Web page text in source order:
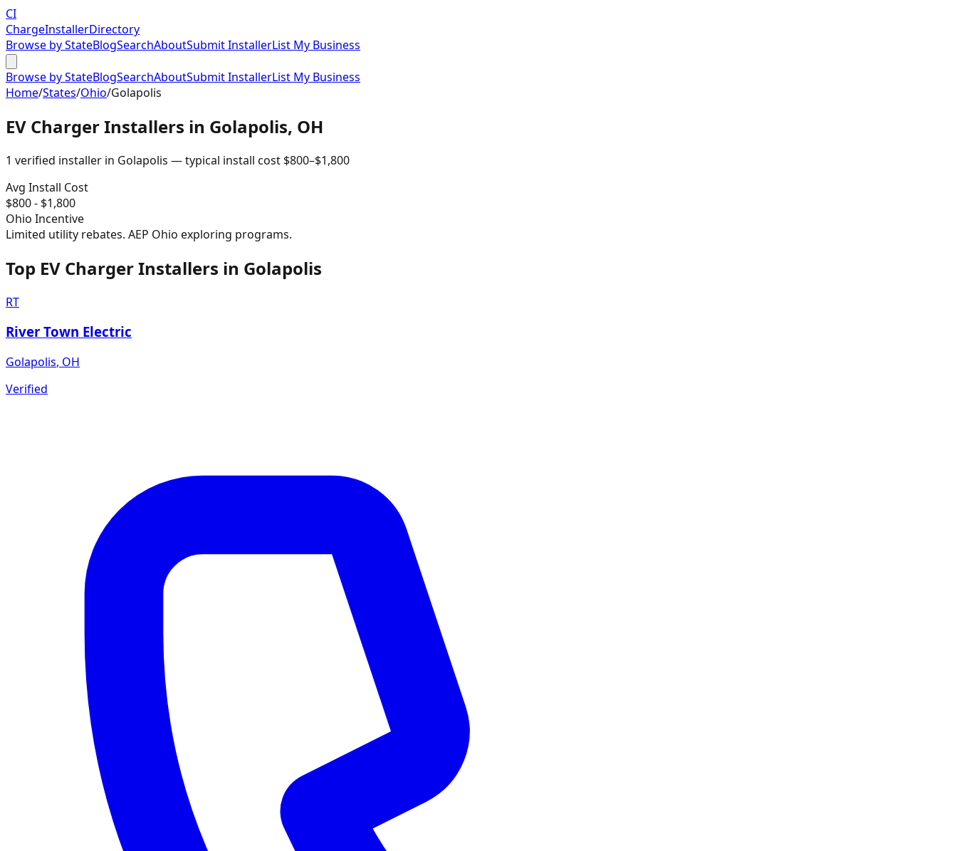
CI
ChargeInstallerDirectory
Browse by StateBlogSearchAboutSubmit InstallerList My Business
Browse by StateBlogSearchAboutSubmit InstallerList My Business
Home/States/Ohio/Golapolis
EV Charger Installers in Golapolis, OH
1 verified installer in Golapolis — typical install cost $800–$1,800
Avg Install Cost
$800- $1,800
Ohio Incentive
Limited utility rebates. AEP Ohio exploring programs.
Top EV Charger Installers in Golapolis
RT
River Town Electric
Golapolis, OH
Verified